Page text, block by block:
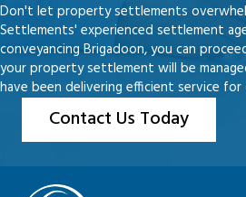
Don't let property settlements
Settlements' experienced settlement
conveyancing Brigadoon, you can
your property settlement will be
have been delivering efficient service for
Contact Us Today